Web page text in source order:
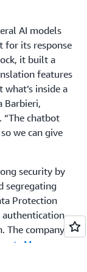
AI models
for its response
it built a
features
what’s inside a
Barbieri,
“The chatbot
we can give
security by
segregating
Protection
The company
Manager